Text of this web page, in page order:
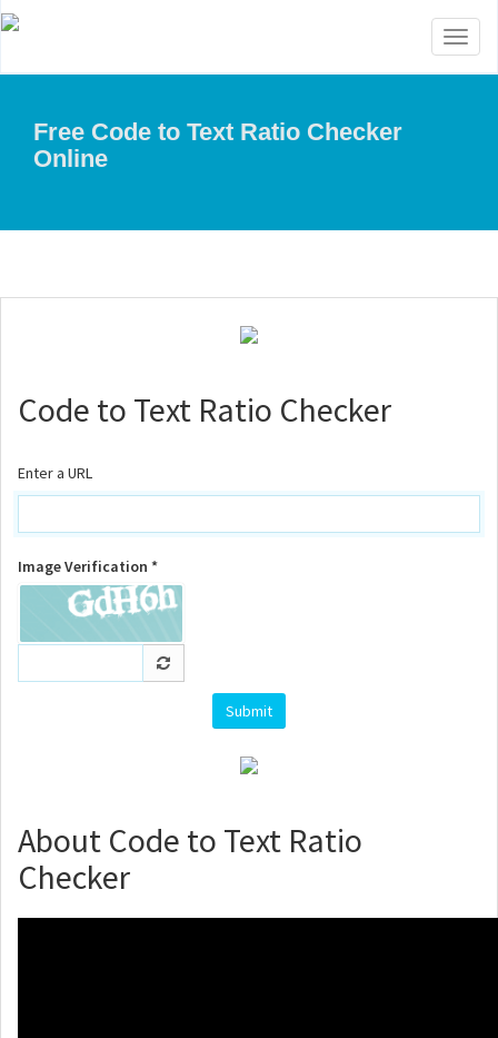
Free Code to Text Ratio Checker
Online
Code to Text Ratio Checker
Enter a URL
Image Verification *
About Code to Text Ratio
Checker